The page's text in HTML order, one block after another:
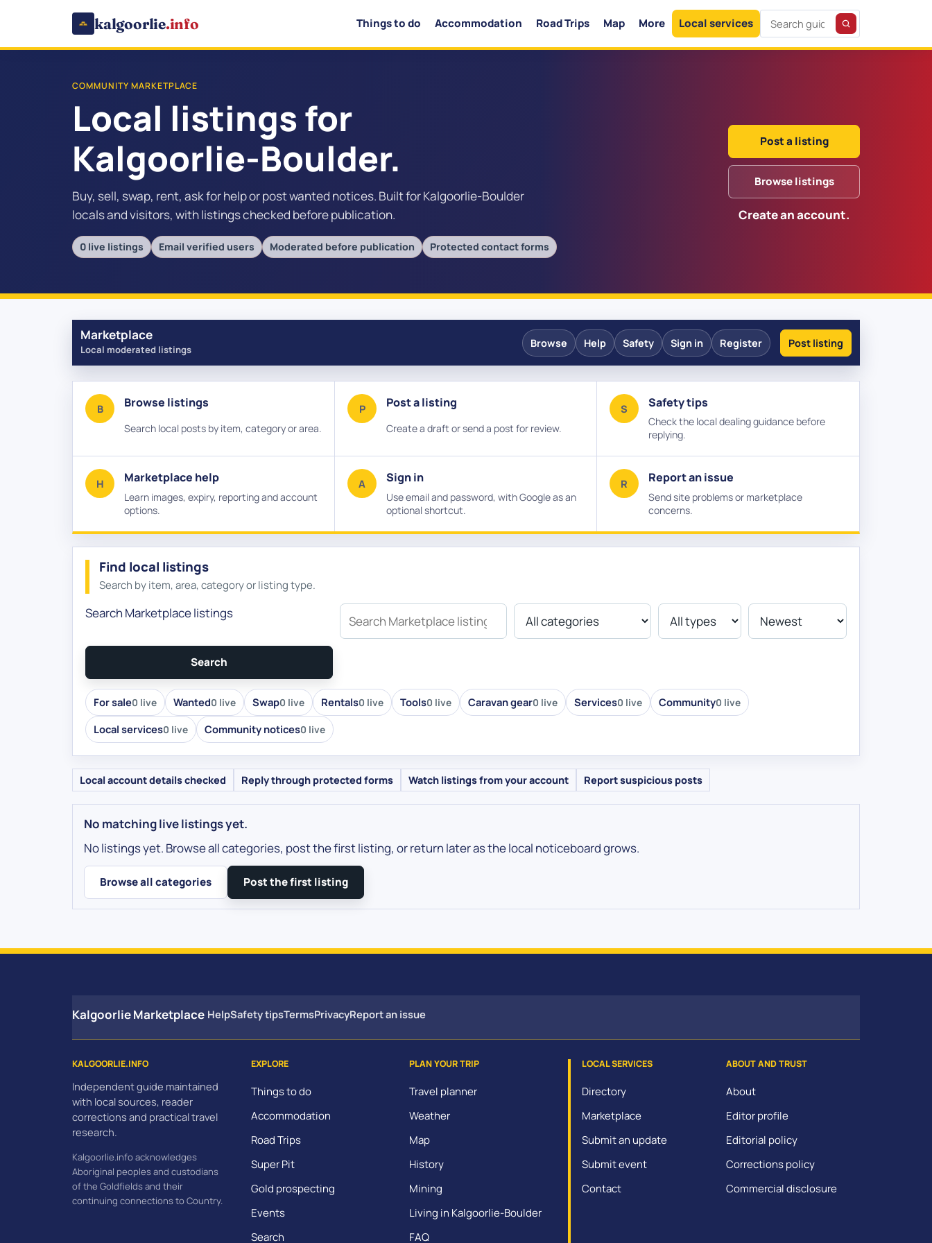
kalgoorlie.info Things to do Accommodation Road Trips Map More Local services
COMMUNITY MARKETPLACE
Local listings for
Kalgoorlie-Boulder.
Buy, sell, swap, rent, ask for help or post wanted notices. Built for Kalgoorlie-Boulder
locals and visitors, with listings checked before publication.
0 live listings Email verified users Moderated before publication Protected contact forms
Post a listing
Browse listings
Create an account.
Marketplace
Local moderated listings
Browse Help Safety Sign in Register Post listing
B Browse listings
Search local posts by item, category or area.
P Post a listing
Create a draft or send a post for review.
S Safety tips
Check the local dealing guidance before
replying.
H Marketplace help
Learn images, expiry, reporting and account
options.
A Sign in
Use email and password, with Google as an
optional shortcut.
R Report an issue
Send site problems or marketplace
concerns.
Find local listings
Search by item, area, category or listing type.
Search Marketplace listings
Category
Listing type
Sort listings
Search
For sale0 live Wanted0 live Swap0 live Rentals0 live Tools0 live Caravan gear0 live Services0 live Community0 live
Local services0 live Community notices0 live
Local account details checked Reply through protected forms Watch listings from your account Report suspicious posts
No matching live listings yet.
No listings yet. Browse all categories, post the first listing, or return later as the local noticeboard grows.
Browse all categories Post the first listing
Kalgoorlie Marketplace HelpSafety tipsTermsPrivacyReport an issue
KALGOORLIE.INFO
Independent guide maintained
with local sources, reader
corrections and practical travel
research.
Kalgoorlie.info acknowledges
Aboriginal peoples and custodians
of the Goldfields and their
continuing connections to Country.
EXPLORE
Things to do
Accommodation
Road Trips
Super Pit
Gold prospecting
Events
Search
PLAN YOUR TRIP
Travel planner
Weather
Map
History
Mining
Living in Kalgoorlie-Boulder
FAQ
LOCAL SERVICES
Directory
Marketplace
Submit an update
Submit event
Contact
ABOUT AND TRUST
About
Editor profile
Editorial policy
Corrections policy
Commercial disclosure